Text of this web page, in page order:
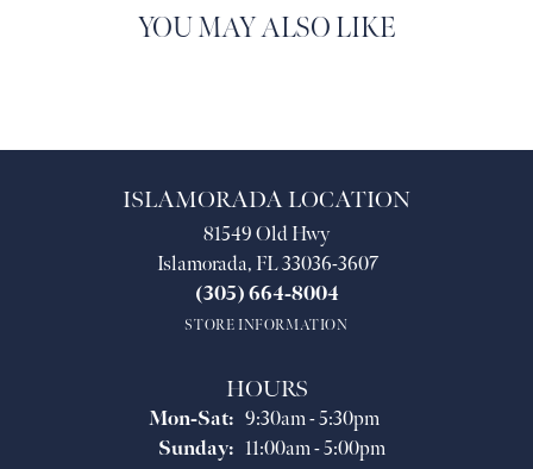
YOU MAY ALSO LIKE
ISLAMORADA LOCATION
81549 Old Hwy
Islamorada, FL 33036-3607
(305) 664-8004
STORE INFORMATION
HOURS
Mon-Sat:Monday - Saturday:
9:30am - 5:30pm
Sunday: 11:00am - 5:00pm